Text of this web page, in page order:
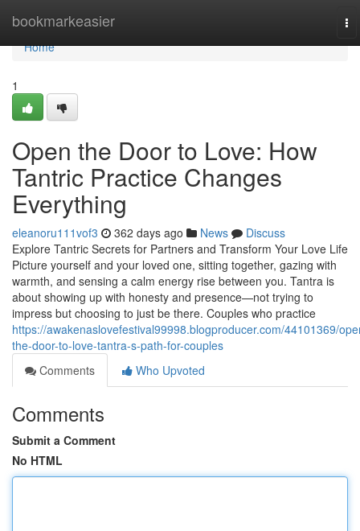
bookmarkeasier
Home
Home
1
Open the Door to Love: How
Tantric Practice Changes
Everything
eleanoru111vof3 362 days ago News
Discuss
Explore Tantric Secrets for Partners and Transform Your Love Life
Picture yourself and your loved one, sitting together, gazing with
warmth, and sensing a calm energy rise between you. Tantra is
about showing up with honesty and presence—not trying to
impress but choosing to just be there. Couples who practice
https://awakenaslovefestival99998.blogproducer.com/44101369/
the-door-to-love-tantra-s-path-for-couples
Comments
Who Upvoted
Comments
Submit a Comment
No HTML